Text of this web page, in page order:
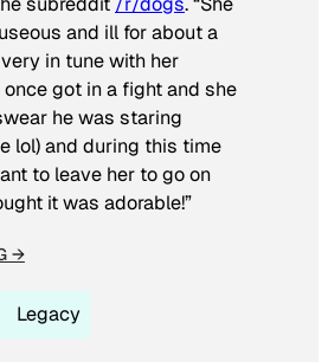
and ill for about a
in tune with her
got in a fight and she
he was staring
lol) and during this time
to leave her to go on
it was adorable!”
→
Legacy